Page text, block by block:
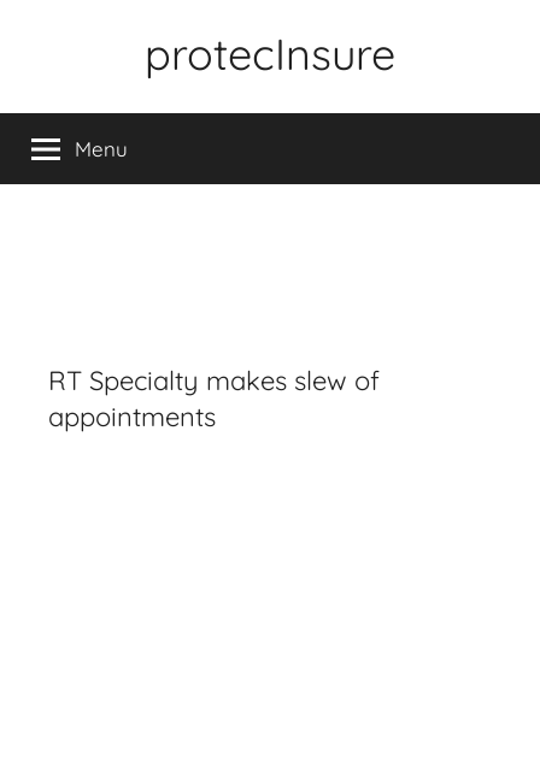
protecInsure
Menu
RT Specialty makes slew of
appointments